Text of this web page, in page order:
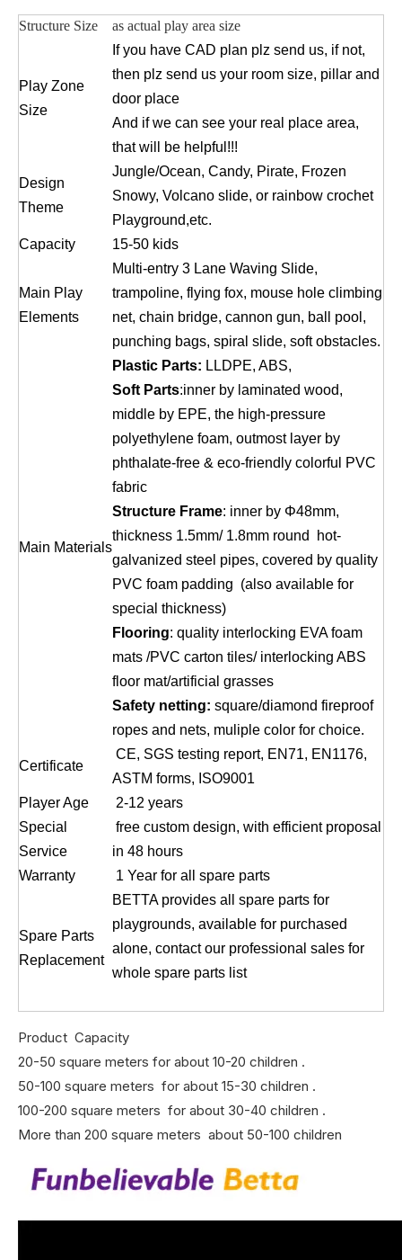
Structure Size as actual play area size
Play Zone
Size
If you have CAD plan plz send us, if not,
then plz send us your room size, pillar and
door place
And if we can see your real place area,
that will be helpful!!!
Design
Theme
Jungle/Ocean, Candy, Pirate, Frozen
Snowy, Volcano slide, or rainbow crochet
Playground,etc.
Capacity
15-50 kids
Main Play
Elements
Multi-entry 3 Lane Waving Slide,
trampoline, flying fox, mouse hole climbing
net, chain bridge, cannon gun, ball pool,
punching bags, spiral slide, soft obstacles.
Main Materials
Plastic Parts: LLDPE, ABS,
Soft Parts:inner by laminated wood,
middle by EPE, the high-pressure
polyethylene foam, outmost layer by
phthalate-free & eco-friendly colorful PVC
fabric
Structure Frame: inner by Φ48mm,
thickness 1.5mm/ 1.8mm round hot-
galvanized steel pipes, covered by quality
PVC foam padding (also available for
special thickness)
Flooring: quality interlocking EVA foam
mats /PVC carton tiles/ interlocking ABS
floor mat/artificial grasses
Safety netting: square/diamond fireproof
ropes and nets, muliple color for choice.
Certificate
CE, SGS testing report, EN71, EN1176,
ASTM forms, ISO9001
Player Age
2-12 years
Special
Service
free custom design, with efficient proposal
in 48 hours
Warranty
1 Year for all spare parts
Spare Parts
Replacement
BETTA provides all spare parts for
playgrounds, available for purchased
alone, contact our professional sales for
whole spare parts list
Product Capacity
20-50 square meters for about 10-20 children .
50-100 square meters for about 15-30 children .
100-200 square meters for about 30-40 children .
More than 200 square meters about 50-100 children